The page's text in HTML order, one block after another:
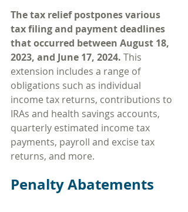
The tax relief postpones various
tax filing and payment deadlines
that occurred between August 18,
2023, and June 17, 2024. This
extension includes a range of
obligations such as individual
income tax returns, contributions to
IRAs and health savings accounts,
quarterly estimated income tax
payments, payroll and excise tax
returns, and more.
Penalty Abatements